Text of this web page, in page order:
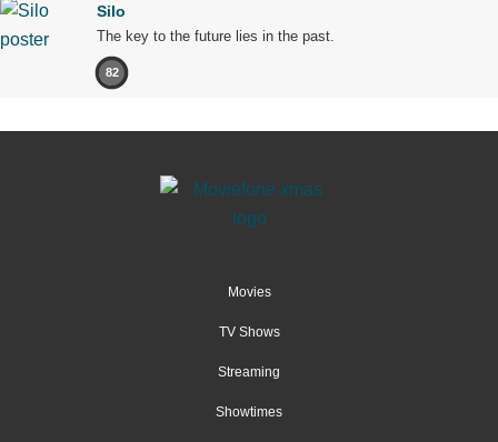
Silo
The key to the future lies in the past.
82
Movies
TV Shows
Streaming
Showtimes